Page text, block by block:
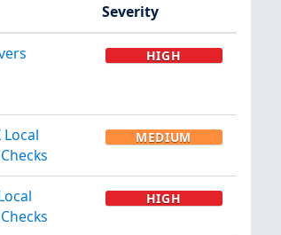
Severity
HIGH
Local
MEDIUM
HIGH